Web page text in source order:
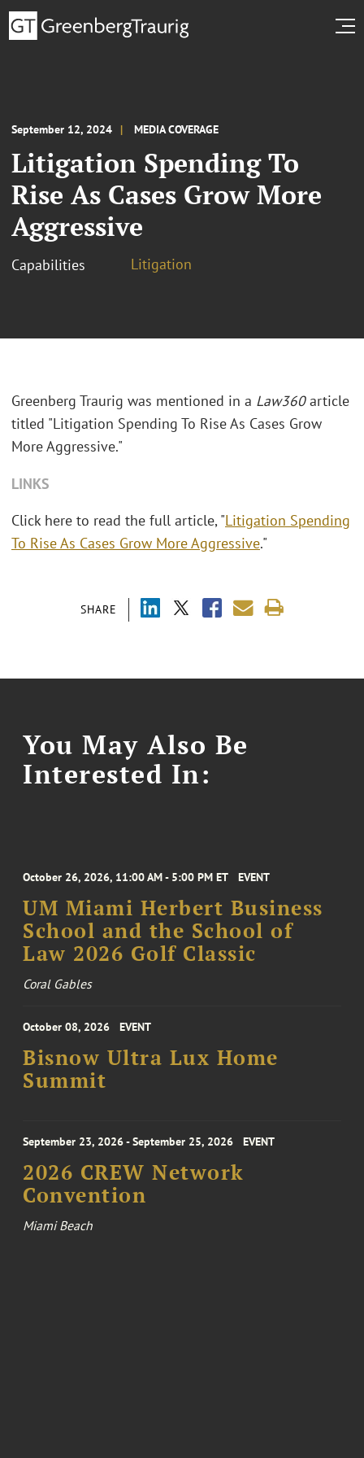
September 12, 2024 MEDIA COVERAGE
Litigation Spending To
Rise As Cases Grow More
Aggressive
Capabilities Litigation
SHARE
Greenberg Traurig was mentioned in a Law360article
titled "Litigation Spending To Rise As Cases Grow
More Aggressive."
LINKS
Click here to read the full article, "Litigation Spending
To Rise As Cases Grow More Aggressive."
You May Also Be
Interested In:
October 26, 2026, 11:00 AM - 5:00 PM ET EVENT
UM Miami Herbert Business
School and the School of
Law 2026 Golf Classic
Coral Gables
October 08, 2026 EVENT
Bisnow Ultra Lux Home
Summit
September 23, 2026 - September 25, 2026 EVENT
2026 CREW Network
Convention
Miami Beach